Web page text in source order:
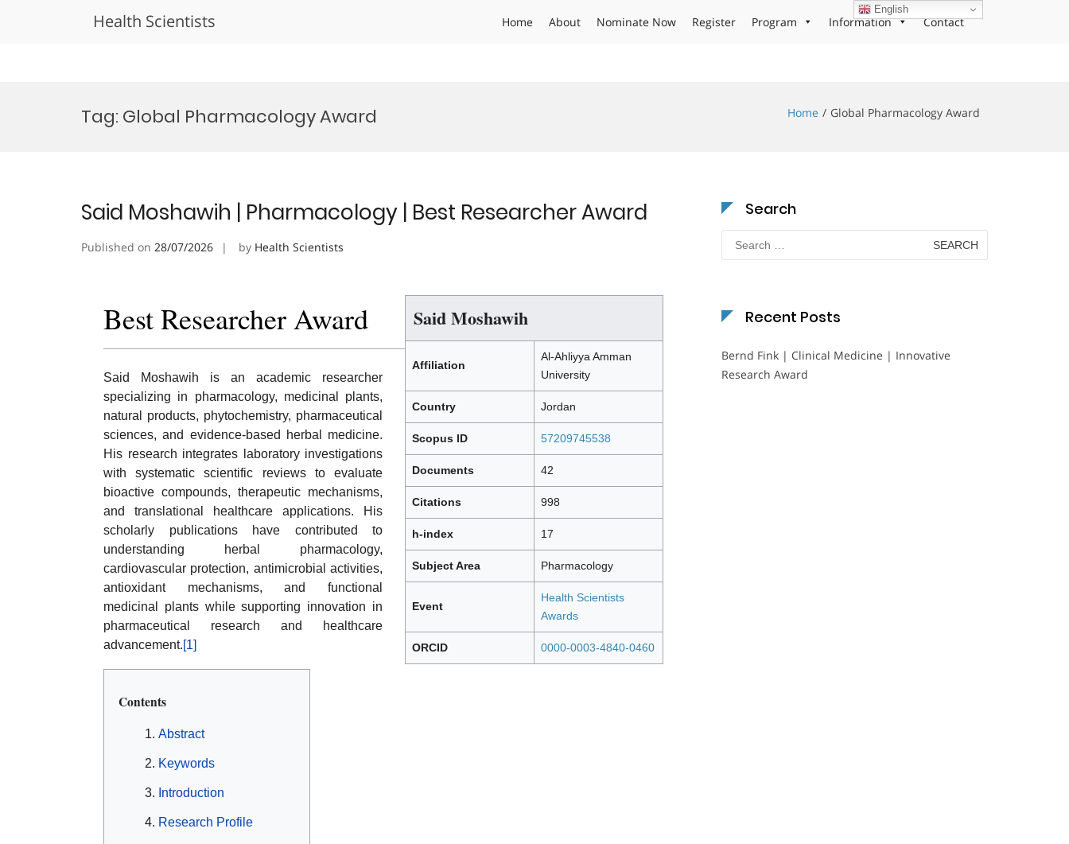
Health Scientists Home About Nominate Now Register Program Information Contact
Tag: Global Pharmacology Award Home Global Pharmacology Award
Said Moshawih | Pharmacology | Best Researcher Award
Published on 28/07/2026 by Health Scientists
Said Moshawih
Affiliation
Al-Ahliyya Amman
University
Country Jordan
Scopus ID 57209745538
Documents 42
Citations 998
h-index 17
Subject Area Pharmacology
Event
Health Scientists
Awards
ORCID 0000-0003-4840-0460
Best Researcher Award
Said Moshawih is an academic researcher
specializing in pharmacology, medicinal plants,
natural products, phytochemistry, pharmaceutical
sciences, and evidence-based herbal medicine.
His research integrates laboratory investigations
with systematic scientific reviews to evaluate
bioactive compounds, therapeutic mechanisms,
and translational healthcare applications. His
scholarly publications have contributed to
understanding herbal pharmacology,
cardiovascular protection, antimicrobial activities,
antioxidant mechanisms, and functional
medicinal plants while supporting innovation in
pharmaceutical research and healthcare
advancement.[1]
Contents
Abstract
Keywords
Introduction
Research Profile
Search
Search
for:
Recent Posts
Bernd Fink | Clinical Medicine | Innovative
Research Award
English